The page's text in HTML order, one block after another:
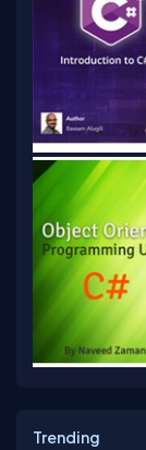
Trending